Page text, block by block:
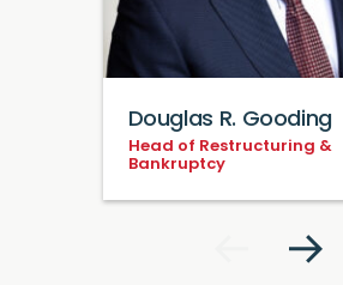
Douglas R. Gooding
Head of Restructuring &
Bankruptcy